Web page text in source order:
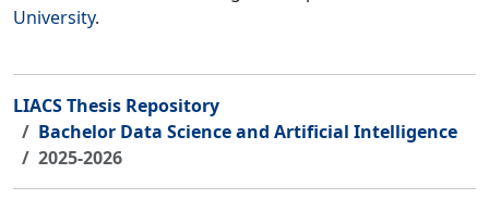
University.
LIACS Thesis Repository
Bachelor Data Science and Artificial Intelligence
2025-2026